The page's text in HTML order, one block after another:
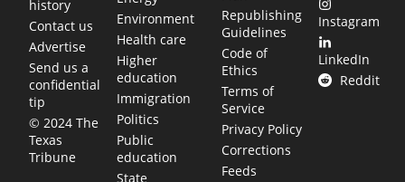
history
Contact us
Advertise
Send us a
confidential
tip
© 2024 The
Texas
Tribune
Environment
Health care
Higher
education
Immigration
Politics
Public
education
State
Republishing
Guidelines
Code of
Ethics
Terms of
Service
Privacy Policy
Corrections
Feeds
Instagram
LinkedIn
Reddit